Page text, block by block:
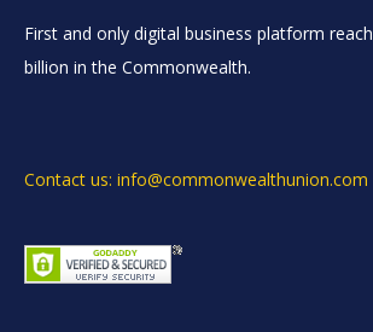
First and only digital business platform
billion in the Commonwealth.
Contact us: info@commonwealthunion.com